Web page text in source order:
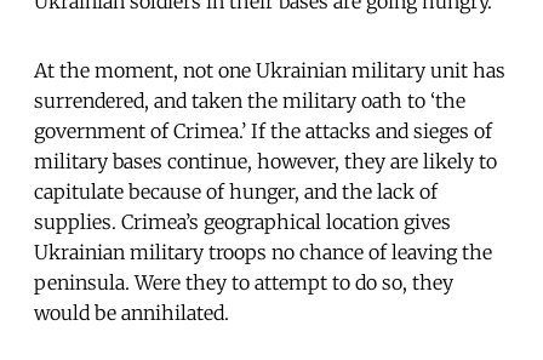
At the moment, not one Ukrainian military unit has
surrendered, and taken the military oath to ‘the
government of Crimea.’ If the attacks and sieges of
military bases continue, however, they are likely to
capitulate because of hunger, and the lack of
supplies. Crimea’s geographical location gives
Ukrainian military troops no chance of leaving the
peninsula. Were they to attempt to do so, they
would be annihilated.